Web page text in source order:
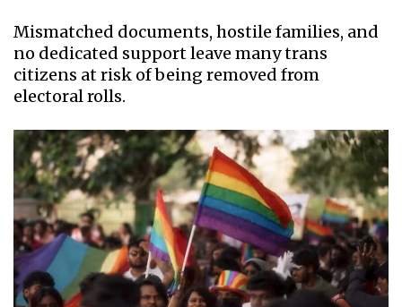
Mismatched documents, hostile families, and
no dedicated support leave many trans
citizens at risk of being removed from
electoral rolls.